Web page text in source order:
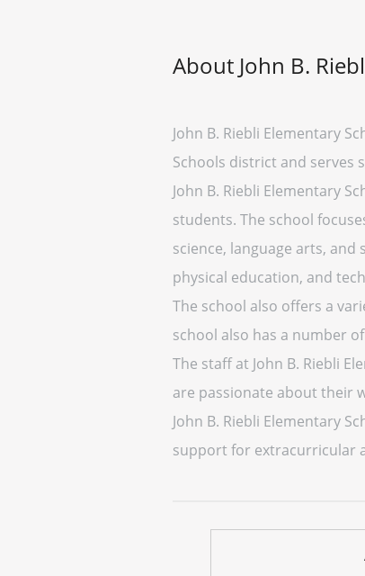
About John B.
John B. Riebli Elementary
Schools district and serves
John B. Riebli Elementary
students. The school
science, language arts,
physical education, and
The school also offers a
school also has a number
The staff at John B. Riebli
are passionate about their
John B. Riebli Elementary
support for extracurricular